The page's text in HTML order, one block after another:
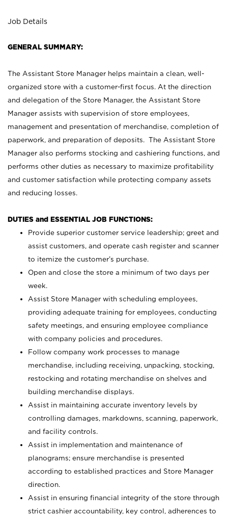
Job Details
GENERAL SUMMARY:
The Assistant Store Manager helps maintain a clean, well-
organized store with a customer-first focus. At the direction
and delegation of the Store Manager, the Assistant Store
Manager assists with supervision of store employees,
management and presentation of merchandise, completion of
paperwork, and preparation of deposits. The Assistant Store
Manager also performs stocking and cashiering functions, and
performs other duties as necessary to maximize profitability
and customer satisfaction while protecting company assets
and reducing losses.
DUTIES and ESSENTIAL JOB FUNCTIONS:
Provide superior customer service leadership; greet and
assist customers, and operate cash register and scanner
to itemize the customer’s purchase.
Open and close the store a minimum of two days per
week.
Assist Store Manager with scheduling employees,
providing adequate training for employees, conducting
safety meetings, and ensuring employee compliance
with company policies and procedures.
Follow company work processes to manage
merchandise, including receiving, unpacking, stocking,
restocking and rotating merchandise on shelves and
building merchandise displays.
Assist in maintaining accurate inventory levels by
controlling damages, markdowns, scanning, paperwork,
and facility controls.
Assist in implementation and maintenance of
planograms; ensure merchandise is presented
according to established practices and Store Manager
direction.
Assist in ensuring financial integrity of the store through
strict cashier accountability, key control, adherences to